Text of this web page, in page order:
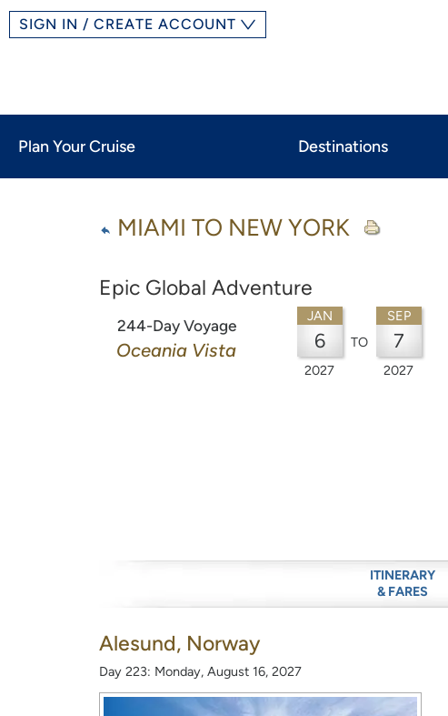
SIGN IN / CREATE ACCOUNT
Plan Your Cruise Destinations
MIAMI TO NEW YORK
Epic Global Adventure
244-Day Voyage
Oceania Vista
JAN
6
2027
TO
SEP
7
2027
ITINERARY
& FARES
Alesund, Norway
Day 223: Monday, August 16, 2027